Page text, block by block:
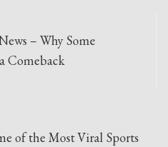
– Why Some
Comeback
of the Most Viral Sports